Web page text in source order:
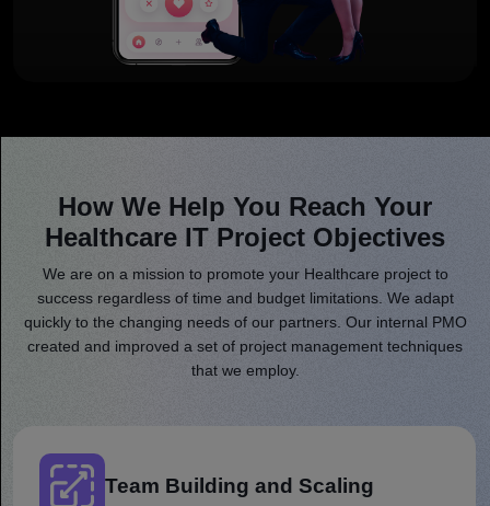
How We Help You Reach Your
Healthcare IT Project Objectives
We are on a mission to promote your Healthcare project to
success regardless of time and budget limitations. We adapt
quickly to the changing needs of our partners. Our internal PMO
created and improved a set of project management techniques
that we employ.
Team Building and Scaling